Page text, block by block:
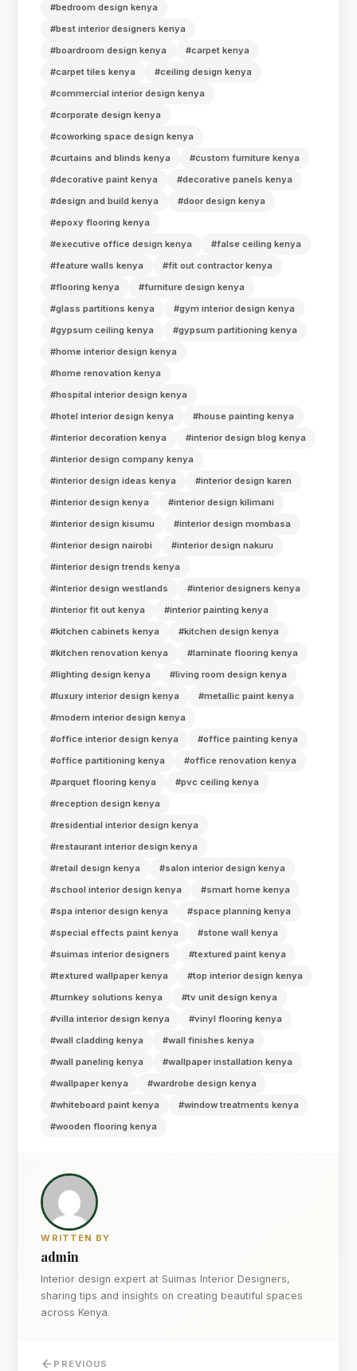
#bedroom design kenya
#best interior designers kenya
#boardroom design kenya
#carpet kenya
#carpet tiles kenya
#ceiling design kenya
#commercial interior design kenya
#corporate design kenya
#coworking space design kenya
#curtains and blinds kenya
#custom furniture kenya
#decorative paint kenya
#decorative panels kenya
#design and build kenya
#door design kenya
#epoxy flooring kenya
#executive office design kenya
#false ceiling kenya
#feature walls kenya
#fit out contractor kenya
#flooring kenya
#furniture design kenya
#glass partitions kenya
#gym interior design kenya
#gypsum ceiling kenya
#gypsum partitioning kenya
#home interior design kenya
#home renovation kenya
#hospital interior design kenya
#hotel interior design kenya
#house painting kenya
#interior decoration kenya
#interior design blog kenya
#interior design company kenya
#interior design ideas kenya
#interior design karen
#interior design kenya
#interior design kilimani
#interior design kisumu
#interior design mombasa
#interior design nairobi
#interior design nakuru
#interior design trends kenya
#interior design westlands
#interior designers kenya
#interior fit out kenya
#interior painting kenya
#kitchen cabinets kenya
#kitchen design kenya
#kitchen renovation kenya
#laminate flooring kenya
#lighting design kenya
#living room design kenya
#luxury interior design kenya
#metallic paint kenya
#modern interior design kenya
#office interior design kenya
#office painting kenya
#office partitioning kenya
#office renovation kenya
#parquet flooring kenya
#pvc ceiling kenya
#reception design kenya
#residential interior design kenya
#restaurant interior design kenya
#retail design kenya
#salon interior design kenya
#school interior design kenya
#smart home kenya
#spa interior design kenya
#space planning kenya
#special effects paint kenya
#stone wall kenya
#suimas interior designers
#textured paint kenya
#textured wallpaper kenya
#top interior design kenya
#turnkey solutions kenya
#tv unit design kenya
#villa interior design kenya
#vinyl flooring kenya
#wall cladding kenya
#wall finishes kenya
#wall paneling kenya
#wallpaper installation kenya
#wallpaper kenya
#wardrobe design kenya
#whiteboard paint kenya
#window treatments kenya
#wooden flooring kenya
WRITTEN BY
admin
Interior design expert at Suimas Interior Designers,
sharing tips and insights on creating beautiful spaces
across Kenya.
PREVIOUS